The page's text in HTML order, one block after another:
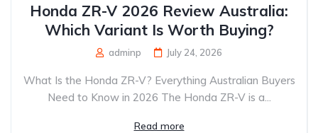
Honda ZR-V 2026 Review Australia:
Which Variant Is Worth Buying?
adminp July 24, 2026
What Is the Honda ZR-V? Everything Australian Buyers
Need to Know in 2026 The Honda ZR-V is a...
Read more